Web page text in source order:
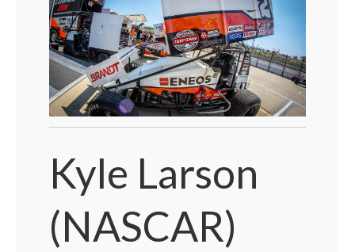
Kyle Larson
(NASCAR)